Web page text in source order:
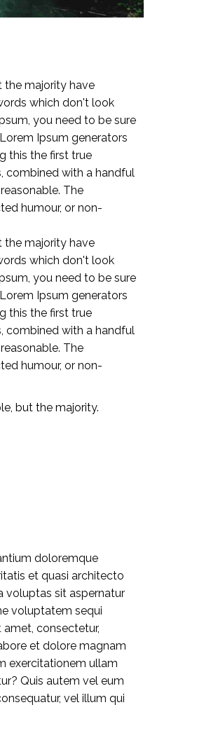
the majority have
which don't look
you need to be sure
Ipsum generators
this the first true
combined with a handful
The
humour, or non-
the majority have
which don't look
you need to be sure
Ipsum generators
this the first true
combined with a handful
The
humour, or non-
but the majority.
doloremque
et quasi architecto
voluptas sit aspernatur
voluptatem sequi
consectetur,
et dolore magnam
exercitationem ullam
Quis autem vel eum
vel illum qui